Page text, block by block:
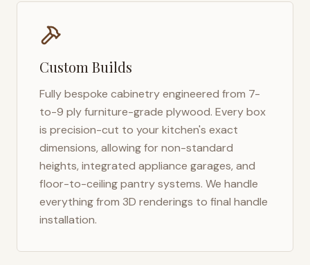
Custom Builds
Fully bespoke cabinetry engineered from 7-
to-9 ply furniture-grade plywood. Every box
is precision-cut to your kitchen's exact
dimensions, allowing for non-standard
heights, integrated appliance garages, and
floor-to-ceiling pantry systems. We handle
everything from 3D renderings to final handle
installation.